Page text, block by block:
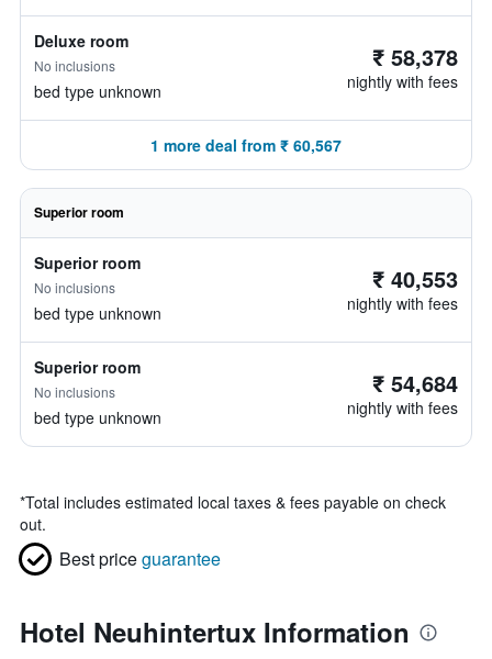
Deluxe room
No inclusions
bed type unknown
₹ 58,378
nightly with fees
1 more deal from ₹ 60,567
Superior room
Superior room
No inclusions
bed type unknown
₹ 40,553
nightly with fees
Superior room
No inclusions
bed type unknown
₹ 54,684
nightly with fees
*Total includes estimated local taxes & fees payable on check
out.
Best priceguarantee
Hotel Neuhintertux Information